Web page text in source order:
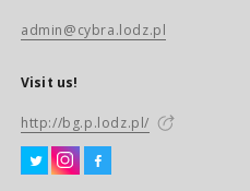
admin@cybra.lodz.pl
Visit us!
http://bg.p.lodz.pl/